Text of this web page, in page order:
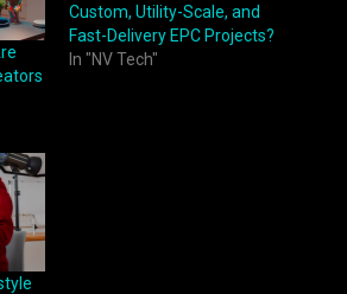
Custom, Utility-Scale, and
Fast-Delivery EPC Projects?
In "NV Tech"